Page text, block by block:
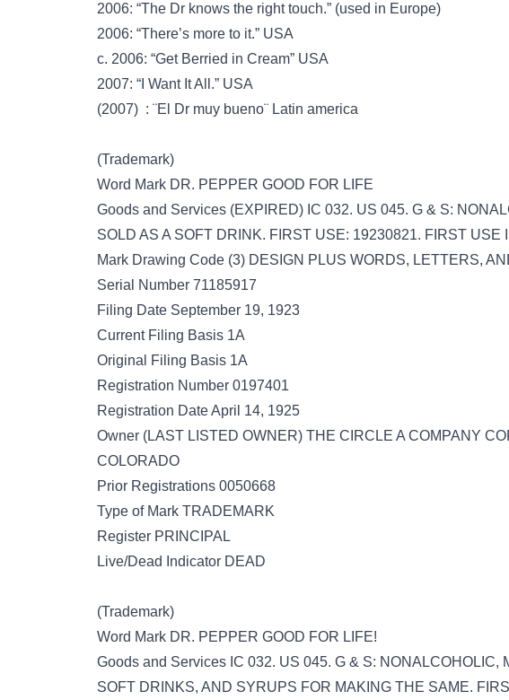
2006: “The Dr knows the right touch.” (used in Europe)
2006: “There’s more to it.” USA
c. 2006: “Get Berried in Cream” USA
2007: “I Want It All.” USA
(2007) : ¨El Dr muy bueno¨ Latin america
(Trademark)
Word Mark DR. PEPPER GOOD FOR LIFE
Goods and Services (EXPIRED) IC 032. US 045. G & S:
SOLD AS A SOFT DRINK. FIRST USE: 19230821. FIRST USE
Mark Drawing Code (3) DESIGN PLUS WORDS, LETTERS,
Serial Number 71185917
Filing Date September 19, 1923
Current Filing Basis 1A
Original Filing Basis 1A
Registration Number 0197401
Registration Date April 14, 1925
Owner (LAST LISTED OWNER) THE CIRCLE A COMPANY
COLORADO
Prior Registrations 0050668
Type of Mark TRADEMARK
Register PRINCIPAL
Live/Dead Indicator DEAD
(Trademark)
Word Mark DR. PEPPER GOOD FOR LIFE!
Goods and Services IC 032. US 045. G & S: NONALCOHOLIC,
SOFT DRINKS, AND SYRUPS FOR MAKING THE SAME.